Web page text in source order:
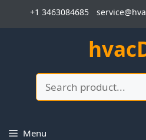
+1 3463084685
Menu